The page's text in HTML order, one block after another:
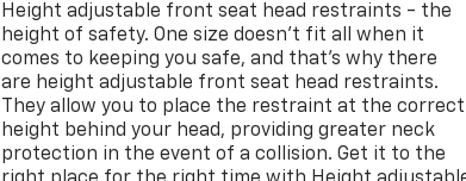
Height adjustable front seat head restraints - the
height of safety. One size doesn’t fit all when it
comes to keeping you safe, and that’s why there
are height adjustable front seat head restraints.
They allow you to place the restraint at the correct
height behind your head, providing greater neck
protection in the event of a collision. Get it to the